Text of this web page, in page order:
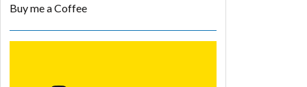
Buy me a Coffee